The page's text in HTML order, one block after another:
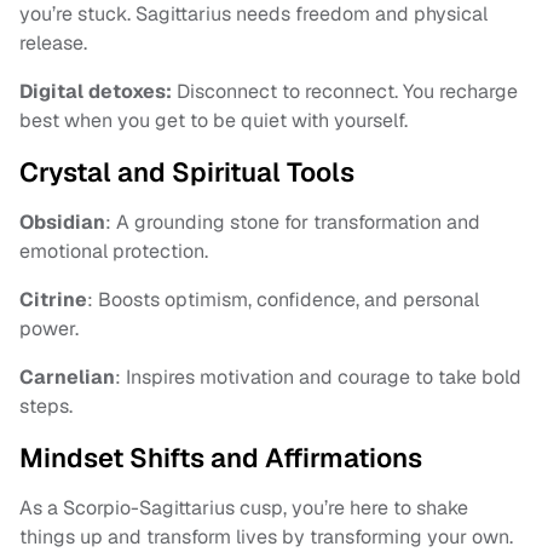
you’re stuck. Sagittarius needs freedom and physical
release.
Digital detoxes: Disconnect to reconnect. You recharge
best when you get to be quiet with yourself.
Crystal and Spiritual Tools
Obsidian: A grounding stone for transformation and
emotional protection.
Citrine: Boosts optimism, confidence, and personal
power.
Carnelian: Inspires motivation and courage to take bold
steps.
Mindset Shifts and Affirmations
As a Scorpio-Sagittarius cusp, you’re here to shake
things up and transform lives by transforming your own.